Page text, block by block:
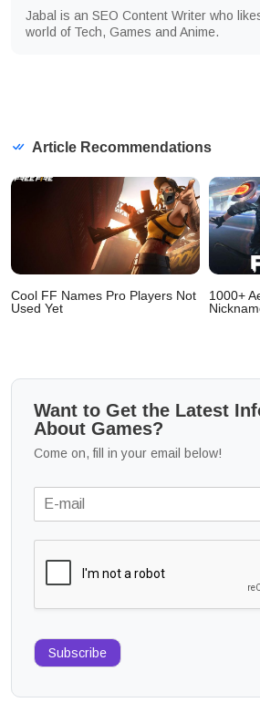
Jabal is an SEO Content Writer who
world of Tech, Games and Anime.
Article Recommendations
Cool FF Names Pro Players Not
Used Yet
1000+
Want to Get the Latest
About Games?
Come on, fill in your email below!
Subscribe